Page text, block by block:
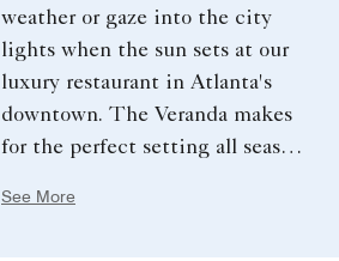
weather or gaze into the city
lights when the sun sets at our
luxury restaurant in Atlanta's​
downtown. The Veranda makes
for the perfect setting all season
See More